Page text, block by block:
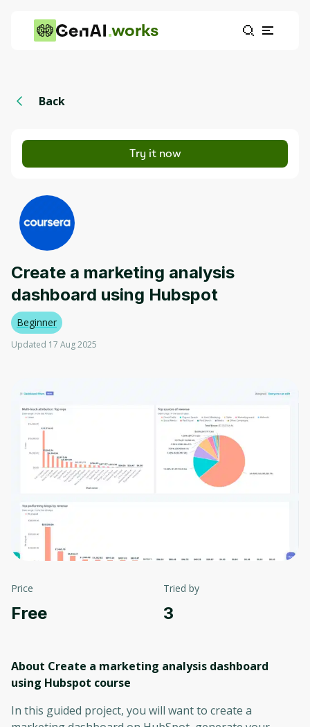
works
Back
Try it now
Create a marketing analysis
dashboard using Hubspot
Beginner
Updated 17 Aug 2025
Price
Free
Tried by
3
About Create a marketing analysis dashboard
using Hubspot course
In this guided project, you will want to create a